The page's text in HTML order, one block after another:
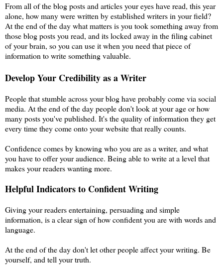
From all of the blog posts and articles your eyes have read, this year
alone, how many were written by established writers in your field?
At the end of the day what matters is you took something away from
those blog posts you read, and its locked away in the filing cabinet
of your brain, so you can use it when you need that piece of
information to write something valuable.
Develop Your Credibility as a Writer
People that stumble across your blog have probably come via social
media. At the end of the day people don't look at your age or how
many posts you've published. It's the quality of information they get
every time they come onto your website that really counts.
Confidence comes by knowing who you are as a writer, and what
you have to offer your audience. Being able to write at a level that
makes your readers wanting more.
Helpful Indicators to Confident Writing
Giving your readers entertaining, persuading and simple
information, is a clear sign of how confident you are with words and
language.
At the end of the day don't let other people affect your writing. Be
yourself, and tell your truth.